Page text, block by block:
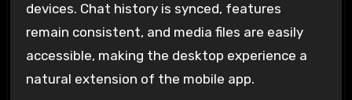
devices. Chat history is synced, features
remain consistent, and media files are easily
accessible, making the desktop experience a
natural extension of the mobile app.